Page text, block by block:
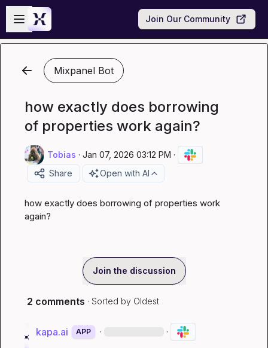
Skip to main content
Open sidebar
Join Our Community
Mixpanel Bot
how exactly does borrowing
of properties work again?
Tobias · Jan 07, 2026 03:12 PM ·
Share
Open with AI
how exactly does borrowing of properties work
again?
Join the discussion
2 comments · Sorted by Oldest
kapa.ai APP · ·